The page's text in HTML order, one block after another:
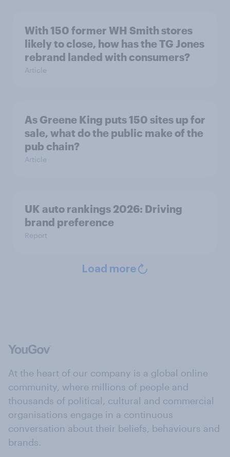
With 150 former WH Smith stores
likely to close, how has the TG Jones
rebrand landed with consumers?
Article
As Greene King puts 150 sites up for
sale, what do the public make of the
pub chain?
Article
UK auto rankings 2026: ​Driving
brand preference
Report
Load more
At the heart of our company is a global online
community, where millions of people and
thousands of political, cultural and commercial
organisations engage in a continuous
conversation about their beliefs, behaviours and
brands.